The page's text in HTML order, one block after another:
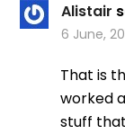
Alistair
6 June,
That is
worked
stuff